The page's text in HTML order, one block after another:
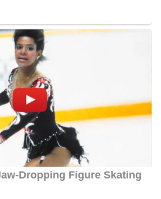
from the University of Kentucky
Arts in Broadcast Journalism. In
Sports Video Student Assistant and
After graduating she took on her first
Journalist and Weekend Anchor and
Green, KY. She joined the
left in July 2016.